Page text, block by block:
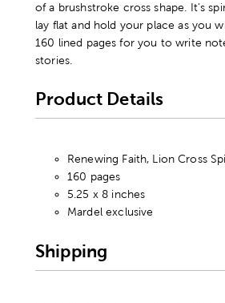
of a brushstroke cross shape. It's
lay flat and hold your place as you
160 lined pages for you to write
stories.
Product Details
Renewing Faith, Lion Cross
160 pages
5.25 x 8 inches
Mardel exclusive
Shipping